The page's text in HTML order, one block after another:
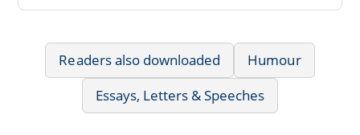
Readers also downloaded
Humour
Essays, Letters & Speeches